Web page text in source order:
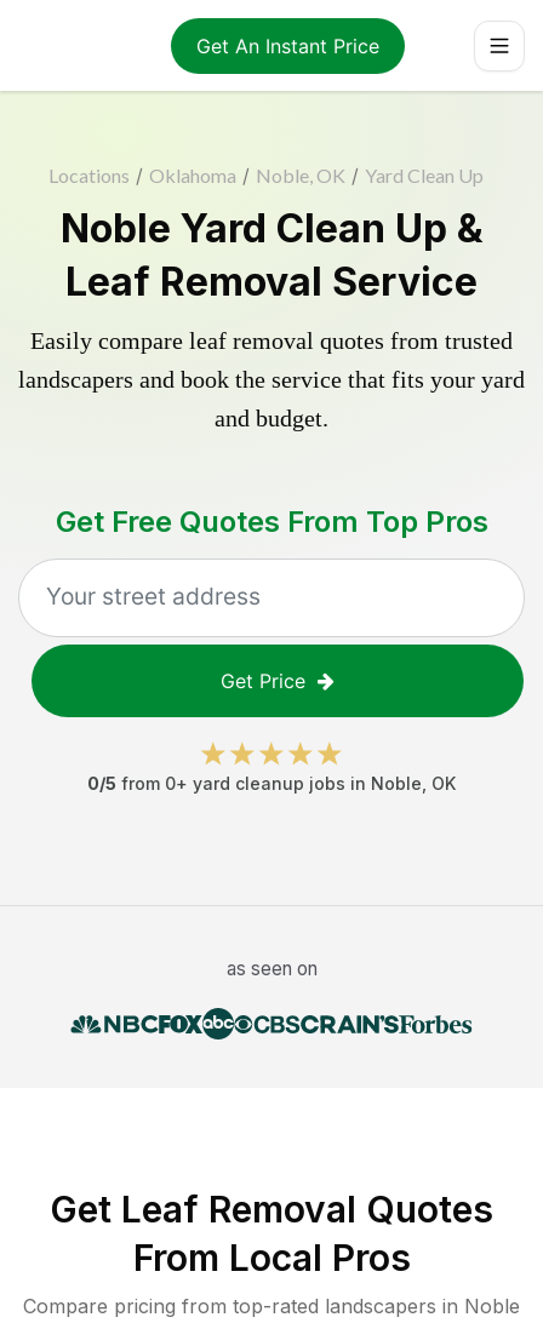
Get An Instant Price
Locations / Oklahoma / Noble, OK / Yard Clean Up
Noble Yard Clean Up &
Leaf Removal Service
Easily compare leaf removal quotes from trusted
landscapers and book the service that fits your yard
and budget.
Get Free Quotes From Top Pros
Get Price
0/5 from 0+ yard cleanup jobs in Noble OK
as seen on
Get Leaf Removal Quotes
From Local Pros
Compare pricing from top-rated landscapers in Noble